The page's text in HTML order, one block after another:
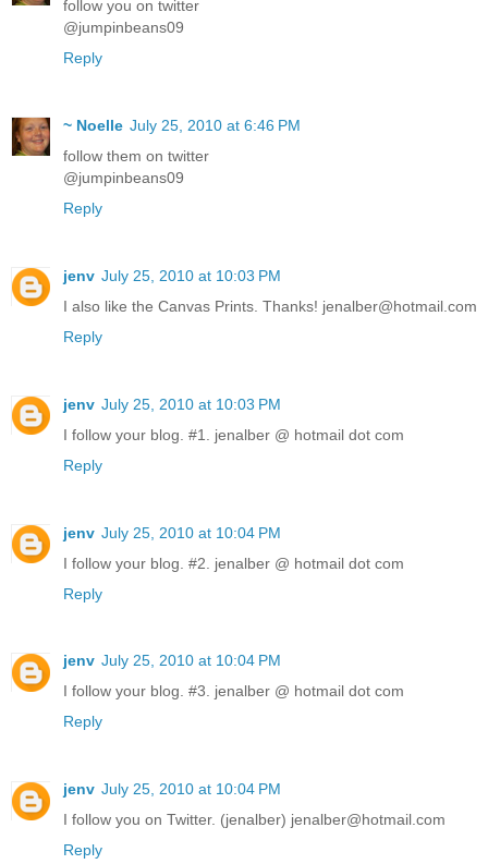
follow you on twitter
@jumpinbeans09
Reply
~ Noelle July 25, 2010 at 6:46 PM
follow them on twitter
@jumpinbeans09
Reply
jenv July 25, 2010 at 10:03 PM
I also like the Canvas Prints. Thanks! jenalber@hotmail.com
Reply
jenv July 25, 2010 at 10:03 PM
I follow your blog. #1. jenalber @ hotmail dot com
Reply
jenv July 25, 2010 at 10:04 PM
I follow your blog. #2. jenalber @ hotmail dot com
Reply
jenv July 25, 2010 at 10:04 PM
I follow your blog. #3. jenalber @ hotmail dot com
Reply
jenv July 25, 2010 at 10:04 PM
I follow you on Twitter. (jenalber) jenalber@hotmail.com
Reply